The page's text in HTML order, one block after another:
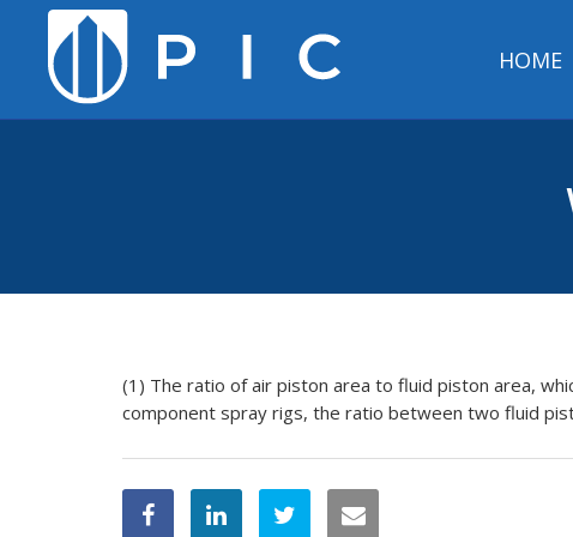
HOME
(1) The ratio of air piston area to fluid piston area,
component spray rigs, the ratio between two fluid